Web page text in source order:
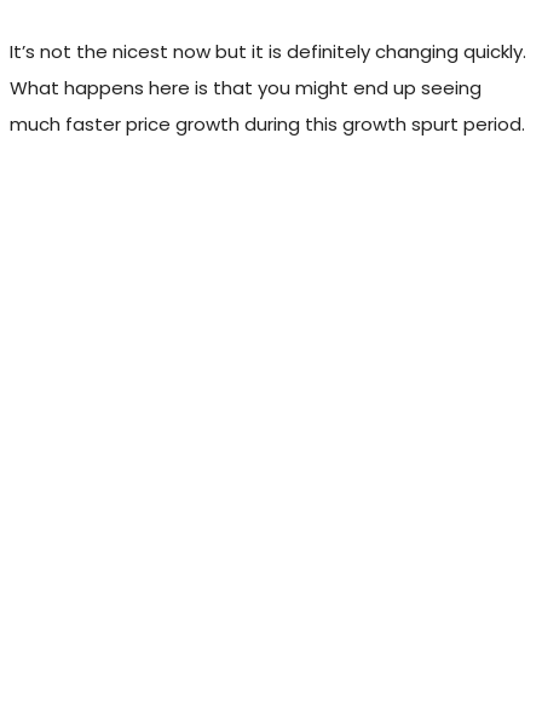
It’s not the nicest now but it is definitely changing quickly.
What happens here is that you might end up seeing
much faster price growth during this growth spurt period.